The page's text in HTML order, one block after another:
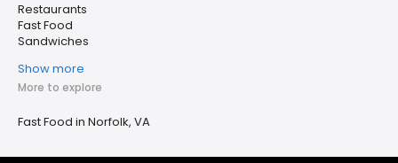
Restaurants
Fast Food
Sandwiches
Show more
More to explore
Fast Food in Norfolk, VA